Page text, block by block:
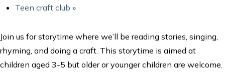
Teen craft club »
Join us for storytime where we’ll be reading stories, singing,
rhyming, and doing a craft. This storytime is aimed at
children aged 3-5 but older or younger children are welcome.